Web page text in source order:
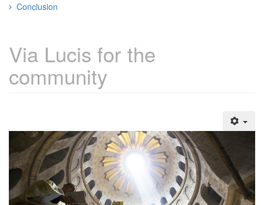
Conclusion
Via Lucis for the
community